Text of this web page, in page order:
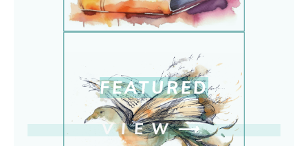
FEATURED
VIEW⟶